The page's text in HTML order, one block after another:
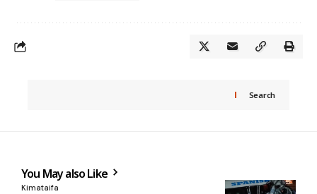
Search
You May also Like
Kimataifa